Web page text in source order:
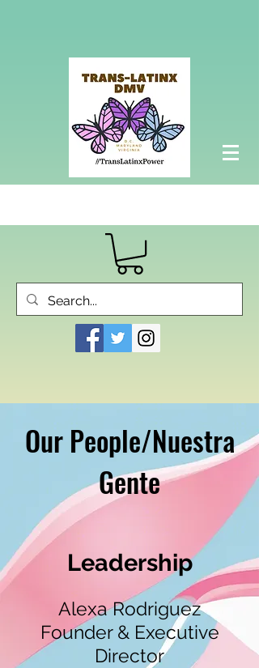
Our People/Nuestra
Gente
Leadership
Alexa Rodriguez
Founder & Executive
Director